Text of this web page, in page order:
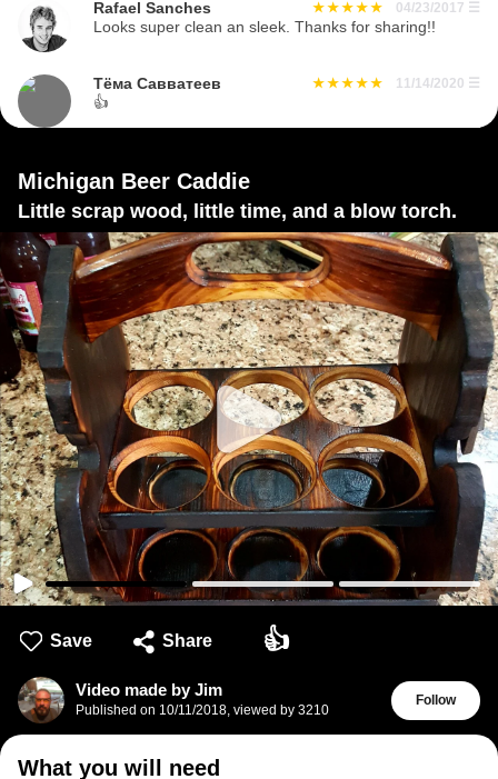
Rafael Sanches 04/23/2017 ☰
Looks super clean an sleek. Thanks for sharing!!
Тёма Савватеев 11/14/2020 ☰
👍
Michigan Beer Caddie
Little scrap wood, little time, and a blow torch.
Save Share 👍
Video made by Jim
Published on 10/11/2018, viewed by 3210
Follow
What you will need